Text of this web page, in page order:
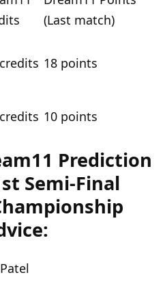
(Last match)
18 points
credits 10 points
Prediction
Semi-Final